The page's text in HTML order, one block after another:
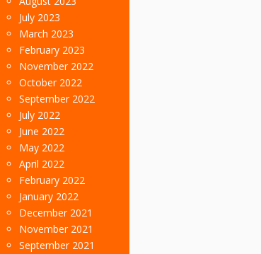
July 2023
March 2023
February 2023
November 2022
October 2022
September 2022
July 2022
June 2022
May 2022
April 2022
February 2022
January 2022
December 2021
November 2021
September 2021